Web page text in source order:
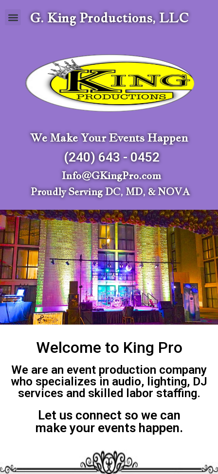
G. King Productions, LLC
We Make Your Events Happen
(240) 643 - 0452
Info@GKingPro.com
Proudly Serving DC, MD, & NOVA
Welcome to King Pro
We are an event production company
who specializes in audio, lighting, DJ
services and skilled labor staffing.
Let us connect so we can
make your events happen.